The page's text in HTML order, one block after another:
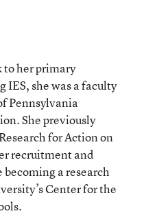
to her primary
IES, she was a faculty
Pennsylvania
She previously
for Action on
recruitment and
a research
Center for the